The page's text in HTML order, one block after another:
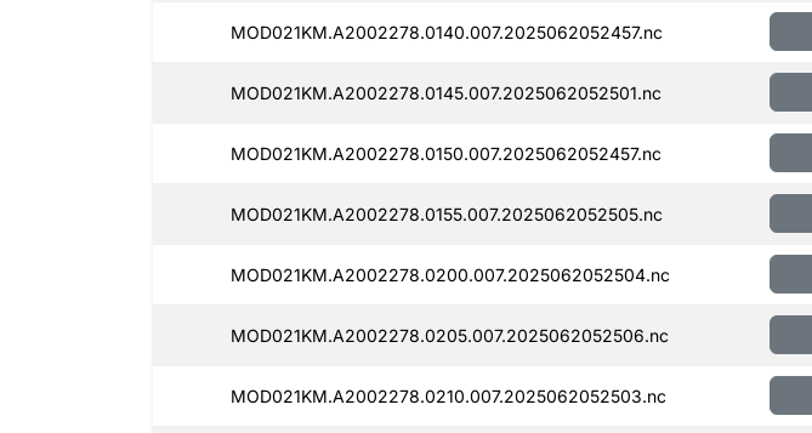
MOD021KM.A2002278.0140.007.2025062052457.nc
MOD021KM.A2002278.0145.007.2025062052501.nc
MOD021KM.A2002278.0150.007.2025062052457.nc
MOD021KM.A2002278.0155.007.2025062052505.nc
MOD021KM.A2002278.0200.007.2025062052504.nc
MOD021KM.A2002278.0205.007.2025062052506.nc
MOD021KM.A2002278.0210.007.2025062052503.nc